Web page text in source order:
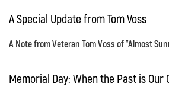
A Special Update from Tom Voss
A Note from Veteran Tom Voss of "Almost
Memorial Day: When the Past is